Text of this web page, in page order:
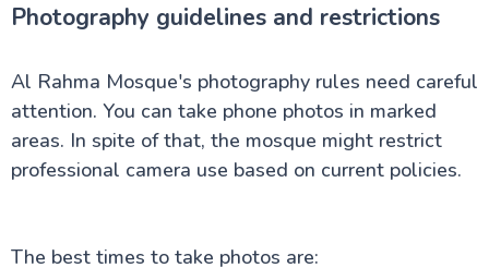
Photography guidelines and restrictions
Al Rahma Mosque's photography rules need careful
attention. You can take phone photos in marked
areas. In spite of that, the mosque might restrict
professional camera use based on current policies.
The best times to take photos are: